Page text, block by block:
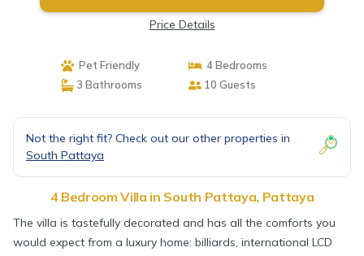
Price Details
Pet Friendly
4 Bedrooms
3 Bathrooms
10 Guests
Not the right fit? Check out our other properties in
South Pattaya
4 Bedroom Villa in South Pattaya, Pattaya
The villa is tastefully decorated and has all the comforts you
would expect from a luxury home: billiards, international LCD